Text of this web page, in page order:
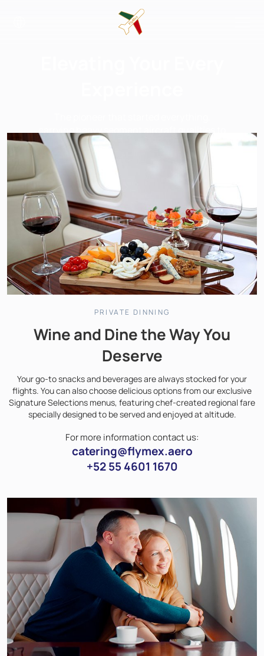
carrying heavy segment aircraft qualities to
a light and efficient platform.
PRIVATE DINNING
Wine and Dine the Way You
Deserve
Your go-to snacks and beverages are always stocked for your
flights. You can also choose delicious options from our exclusive
Signature Selections menus, featuring chef-created regional fare
specially designed to be served and enjoyed at altitude.
For more information contact us:
catering@flymex.aero
+52 55 4601 1670